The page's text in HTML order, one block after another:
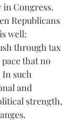
in Congress.
Republicans
well:
through tax
that no
such
and
strength,